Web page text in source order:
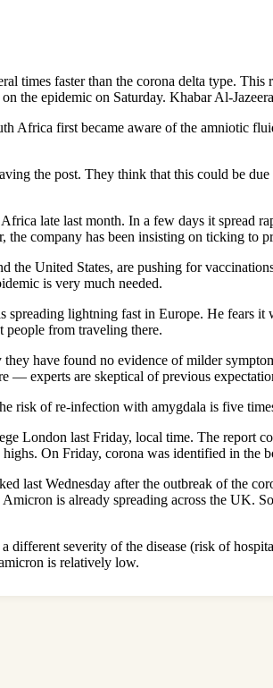
times faster than the corona delta type.
the epidemic on Saturday. Khabar Al-
Africa first became aware of the amniotic
the post. They think that this could be
late last month. In a few days it spread
the company has been insisting on ticking to
the United States, are pushing for
is very much needed.
spreading lightning fast in Europe. He fears
from traveling there.
have found no evidence of milder
— experts are skeptical of previous
risk of re-infection with amygdala is five
London last Friday, local time. The report
On Friday, corona was identified in the
last Wednesday after the outbreak of the
is already spreading across the UK.
different severity of the disease (risk of
is relatively low.